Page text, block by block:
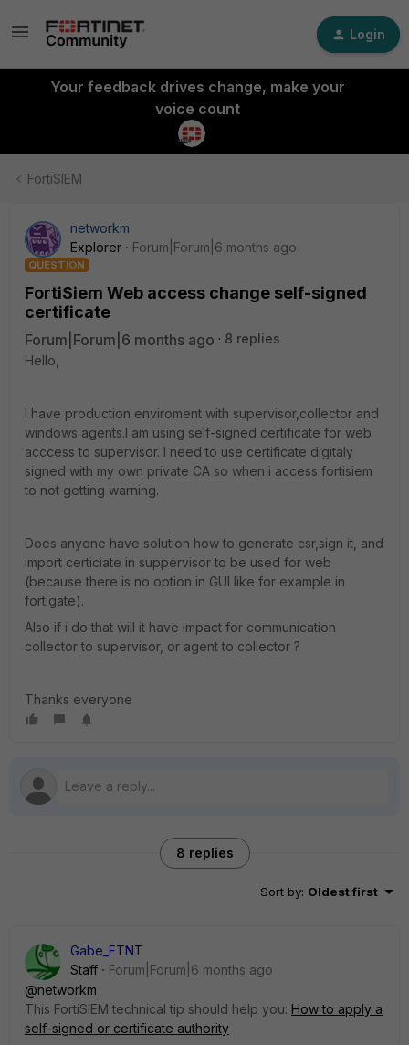
Login
Your feedback drives change, make your
voice count
FortiSIEM
networkm
Explorer
Forum|Forum|6 months ago
QUESTION
FortiSiem Web access change self-signed
certificate
Forum|Forum|6 months ago
8 replies
Hello,
I have production enviroment with supervisor,collector and
windows agents.I am using self-signed certificate for web
acccess to supervisor. I need to use certificate digitaly
signed with my own private CA so when i access fortisiem
to not getting warning.
Does anyone have solution how to generate csr,sign it, and
import certiciate in suppervisor to be used for web
(because there is no option in GUI like for example in
fortigate).
Also if i do that will it have impact for communication
collector to supervisor, or agent to collector ?
Thanks everyone
8 replies
Sort by: Oldest first
Gabe_FTNT
Staff
Forum|Forum|6 months ago
@networkm
This FortiSIEM technical tip should help you: How to apply a
self-signed or certificate authority